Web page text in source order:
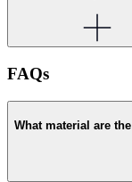
FAQs
What material are